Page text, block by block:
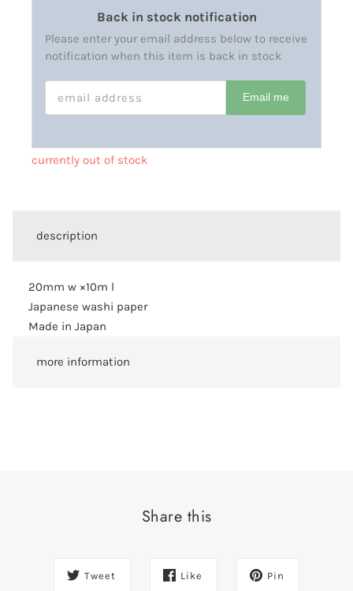
Back in stock notification
Please enter your email address below to receive
notification when this item is back in stock
Email me
currently out of stock
description
20mm w ×10m l
Japanese washi paper
Made in Japan
more information
Share this
Tweet Like Pin